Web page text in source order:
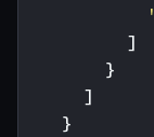
]
}
]
}